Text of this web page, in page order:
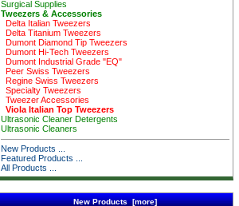
Surgical Supplies
Tweezers & Accessories
Delta Italian Tweezers
Delta Titanium Tweezers
Dumont Diamond Tip Tweezers
Dumont Hi-Tech Tweezers
Dumont Industrial Grade "EQ"
Peer Swiss Tweezers
Regine Swiss Tweezers
Specialty Tweezers
Tweezer Accessories
Viola Italian Top Tweezers
Ultrasonic Cleaner Detergents
Ultrasonic Cleaners
New Products ...
Featured Products ...
All Products ...
New Products [more]